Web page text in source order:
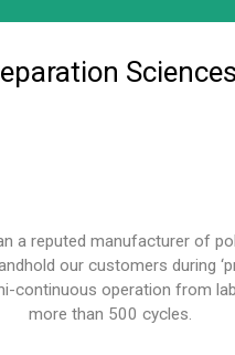
Sciences
a reputed manufacturer of
our customers during
operation from
more than 500 cycles.